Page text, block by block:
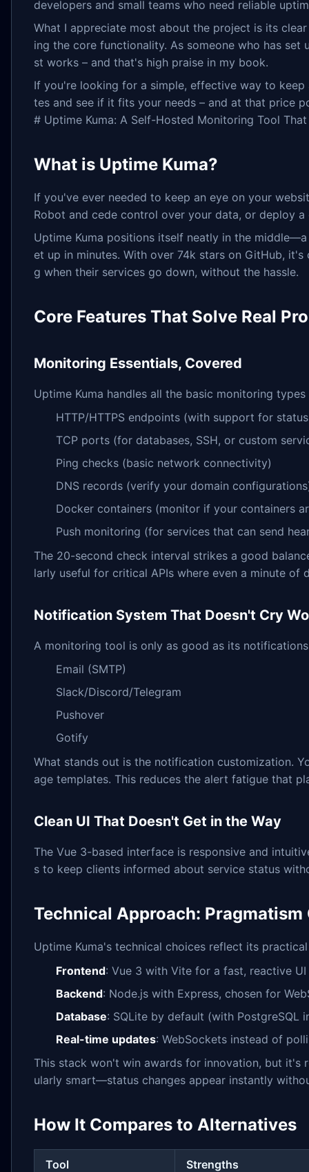
developers and small teams who need reliable
What I appreciate most about the project is its
ing the core functionality. As someone who has
st works – and that's high praise in my book.
If you're looking for a simple, effective way to keep
tes and see if it fits your needs – and at that price
# Uptime Kuma: A Self-Hosted Monitoring Tool
What is Uptime Kuma?
If you've ever needed to keep an eye on your
Robot and cede control over your data, or deploy
Uptime Kuma positions itself neatly in the
et up in minutes. With over 74k stars on GitHub,
g when their services go down, without the hassle.
Core Features That Solve Real
Monitoring Essentials, Covered
Uptime Kuma handles all the basic monitoring
HTTP/HTTPS endpoints (with support for
TCP ports (for databases, SSH, or custom
Ping checks (basic network connectivity)
DNS records (verify your domain
Docker containers (monitor if your containers
Push monitoring (for services that can send
The 20-second check interval strikes a good
larly useful for critical APIs where even a minute of
Notification System That Doesn't Cry
A monitoring tool is only as good as its
Email (SMTP)
Slack/Discord/Telegram
Pushover
Gotify
What stands out is the notification customization.
age templates. This reduces the alert fatigue that
Clean UI That Doesn't Get in the Way
The Vue 3-based interface is responsive and
s to keep clients informed about service status
Technical Approach:
Uptime Kuma's technical choices reflect its
Frontend: Vue 3 with Vite for a fast, reactive
Backend: Node.js with Express, chosen for
Database: SQLite by default (with PostgreSQL
Real-time updates: WebSockets instead of
This stack won't win awards for innovation, but it's
ularly smart—status changes appear instantly
How It Compares to Alternatives
Tool Strengths